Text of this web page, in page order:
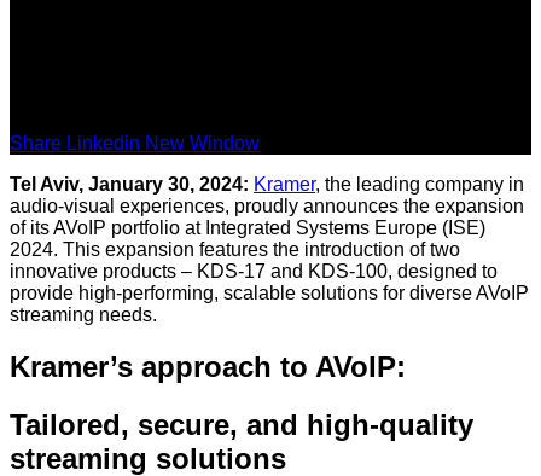
Share Linkedin New Window
Tel Aviv, January 30, 2024: Kramer, the leading company in
audio-visual experiences, proudly announces the expansion
of its AVoIP portfolio at Integrated Systems Europe (ISE)
2024. This expansion features the introduction of two
innovative products – KDS-17 and KDS-100, designed to
provide high-performing, scalable solutions for diverse AVoIP
streaming needs.
Kramer’s approach to AVoIP:
Tailored, secure, and high-quality
streaming solutions